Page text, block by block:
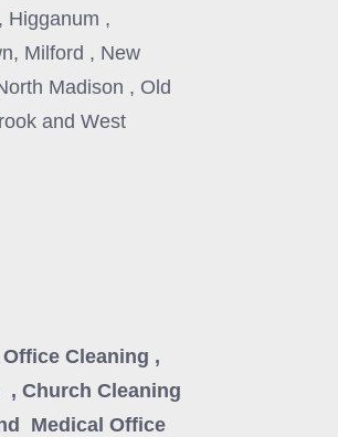
Higganum ,
Milford , New
Madison , Old
and West
Office Cleaning ,
, Church Cleaning
Medical Office